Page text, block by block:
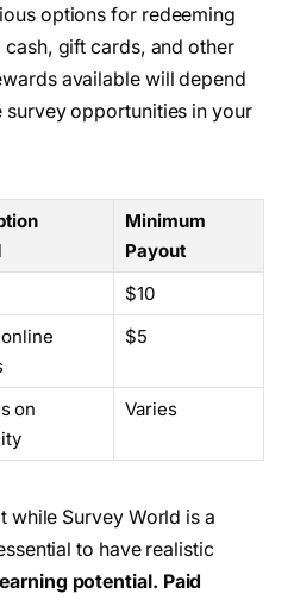
options for redeeming
gift cards, and other
available will depend
opportunities in your
Minimum
Payout
$10
$5
on
Varies
while Survey World is a
to have realistic
earning potential. Paid